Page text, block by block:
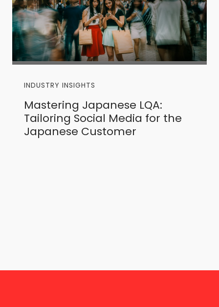
INDUSTRY INSIGHTS
Mastering Japanese LQA:
Tailoring Social Media for the
Japanese Customer